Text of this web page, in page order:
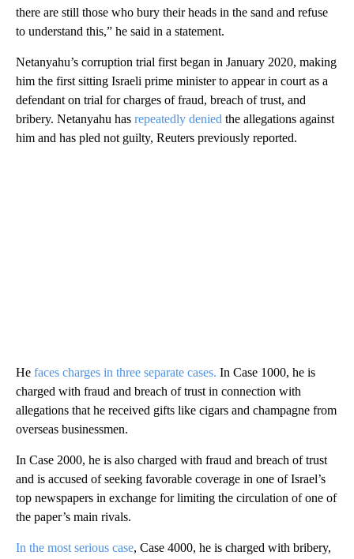
there are still those who bury their heads in the sand and refuse
to understand this,” he said in a statement.
Netanyahu’s corruption trial first began in January 2020, making
him the first sitting Israeli prime minister to appear in court as a
defendant on trial for charges of fraud, breach of trust, and
bribery. Netanyahu has repeatedly denied the allegations against
him and has pled not guilty, Reuters previously reported.
He faces charges in three separate cases. In Case 1000, he is
charged with fraud and breach of trust in connection with
allegations that he received gifts like cigars and champagne from
overseas businessmen.
In Case 2000, he is also charged with fraud and breach of trust
and is accused of seeking favorable coverage in one of Israel’s
top newspapers in exchange for limiting the circulation of one of
the paper’s main rivals.
In the most serious case, Case 4000, he is charged with bribery,